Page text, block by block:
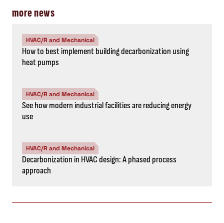
more news
HVAC/R and Mechanical
How to best implement building decarbonization using
heat pumps
HVAC/R and Mechanical
See how modern industrial facilities are reducing energy
use
HVAC/R and Mechanical
Decarbonization in HVAC design: A phased process
approach